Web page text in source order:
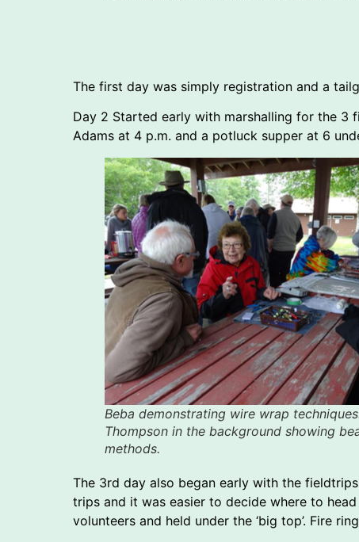
The first day was simply registration and a
Day 2 Started early with marshalling for the 3
Adams at 4 p.m. and a potluck supper at 6
Beba demonstrating wire wrap
Thompson in the background showing
methods.
The 3rd day also began early with the
trips and it was easier to decide where to
volunteers and held under the ‘big top’. Fire